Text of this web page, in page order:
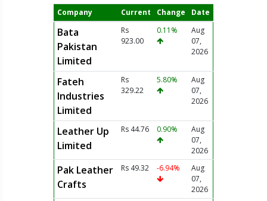
Company Current Change Date
Bata
Pakistan
Limited
Rs
923.00
0.11%
Aug
07,
2026
Fateh
Industries
Limited
Rs
329.22
5.80%
Aug
07,
2026
Leather Up
Limited
Rs 44.76 0.90%
Aug
07,
2026
Pak Leather
Crafts
Rs 49.32 -6.94%
Aug
07,
2026